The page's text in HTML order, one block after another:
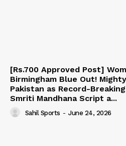
[Rs.700 Approved Post]
Birmingham Blue Out!
Pakistan as Record-
Smriti Mandhana Script a...
Sahil Sports - June 24, 2026